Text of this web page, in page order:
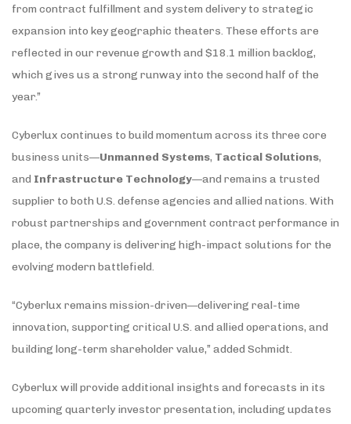
from contract fulfillment and system delivery to strategic
expansion into key geographic theaters. These efforts are
reflected in our revenue growth and $18.1 million backlog,
which gives us a strong runway into the second half of the
year.”
Cyberlux continues to build momentum across its three core
business units—Unmanned Systems, Tactical Solutions,
and Infrastructure Technology—and remains a trusted
supplier to both U.S. defense agencies and allied nations. With
robust partnerships and government contract performance in
place, the company is delivering high-impact solutions for the
evolving modern battlefield.
“Cyberlux remains mission-driven—delivering real-time
innovation, supporting critical U.S. and allied operations, and
building long-term shareholder value,” added Schmidt.
Cyberlux will provide additional insights and forecasts in its
upcoming quarterly investor presentation, including updates